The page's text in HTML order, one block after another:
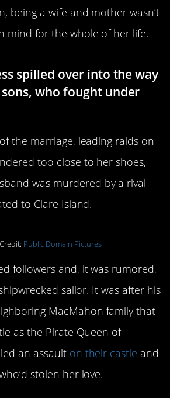
being a wife and mother wasn’t
mind for the whole of her life.
spilled over into the way
who fought under
the marriage, leading raids on
too close to her shoes,
was murdered by a rival
to Clare Island.
Public Domain Pictures
followers and, it was rumored,
sailor. It was after his
MacMahon family that
as the Pirate Queen of
an assault on their castle and
stolen her love.